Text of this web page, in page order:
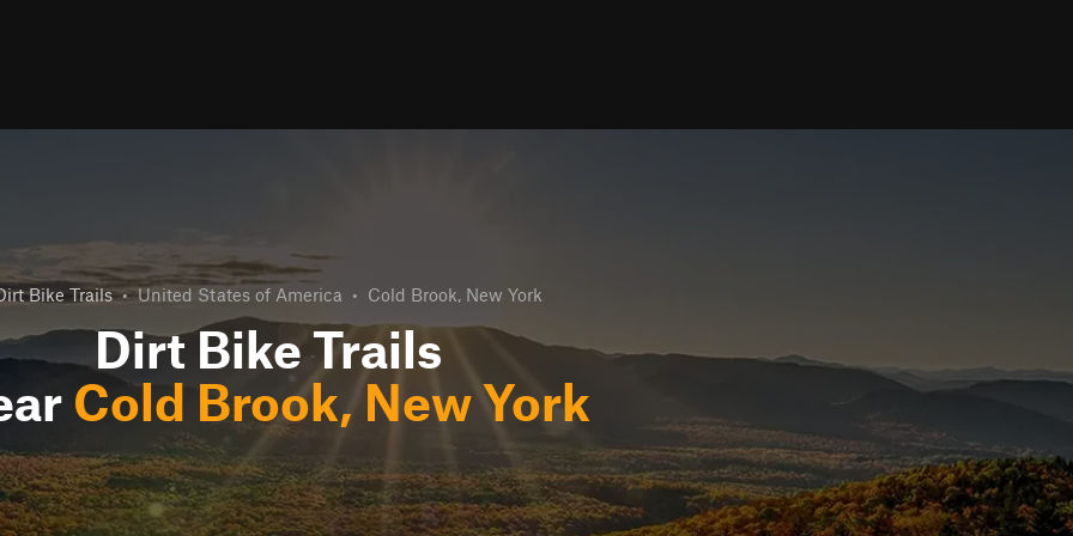
Bike Trails • United States of America • Cold Brook, New York
Dirt Bike Trails
Cold Brook, New York